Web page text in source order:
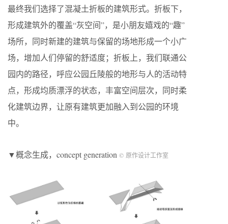
最终我们选择了混凝土折板的建筑形式。折板下，
形成建筑外的覆盖“灰空间”，是小朋友嬉戏的“趣”
场所，同时新建的建筑与保留的场地形成一个小广
场，增加人们停留的舒适度；折板上，我们联通公
园内的路径，呼应公园丘陵般的地形与人的活动特
点，形成均质漂浮的状态，丰富空间层次，同时柔
化建筑边界，让原有建筑更加融入到公园的环境
中。
▼概念生成，concept generation © 原作设计工作室